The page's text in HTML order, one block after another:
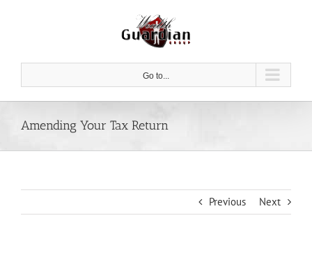
Go to...
Amending Your Tax Return
Previous Next